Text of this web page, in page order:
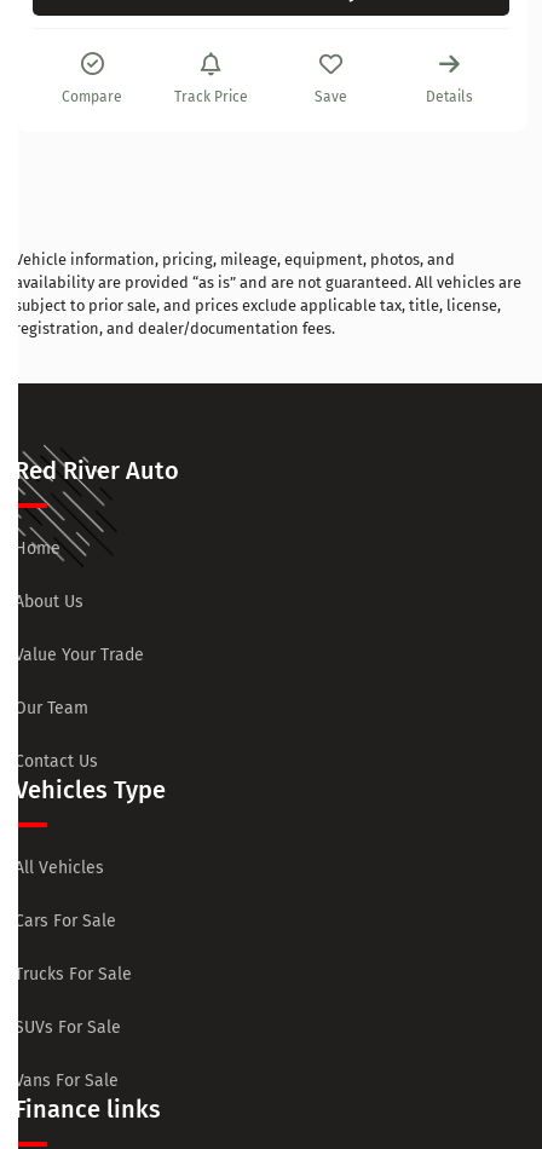
Compare Track Price Save Details
Vehicle information, pricing, mileage, equipment, photos, and
availability are provided “as is” and are not guaranteed. All vehicles are
subject to prior sale, and prices exclude applicable tax, title, license,
registration, and dealer/documentation fees.
Red River Auto
Home
About Us
Value Your Trade
Our Team
Contact Us
Vehicles Type
All Vehicles
Cars For Sale
Trucks For Sale
SUVs For Sale
Vans For Sale
Finance links